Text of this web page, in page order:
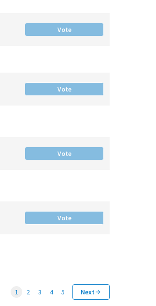
Vote
Vote
Vote
Vote
1 2 3 4 5 Next